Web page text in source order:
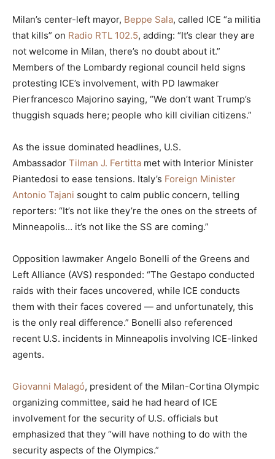
Milan’s center-left mayor, Beppe Sala, called ICE “a militia
that kills” on Radio RTL 102.5, adding: “It’s clear they are
not welcome in Milan, there’s no doubt about it.”
Members of the Lombardy regional council held signs
protesting ICE’s involvement, with PD lawmaker
Pierfrancesco Majorino saying, “We don’t want Trump’s
thuggish squads here; people who kill civilian citizens.”
As the issue dominated headlines, U.S.
Ambassador Tilman J. Fertitta met with Interior Minister
Piantedosi to ease tensions. Italy’s Foreign Minister
Antonio Tajani sought to calm public concern, telling
reporters: “It’s not like they’re the ones on the streets of
Minneapolis… it’s not like the SS are coming.”
Opposition lawmaker Angelo Bonelli of the Greens and
Left Alliance (AVS) responded: “The Gestapo conducted
raids with their faces uncovered, while ICE conducts
them with their faces covered — and unfortunately, this
is the only real difference.” Bonelli also referenced
recent U.S. incidents in Minneapolis involving ICE-linked
agents.
Giovanni Malagó, president of the Milan-Cortina Olympic
organizing committee, said he had heard of ICE
involvement for the security of U.S. officials but
emphasized that they “will have nothing to do with the
security aspects of the Olympics.”